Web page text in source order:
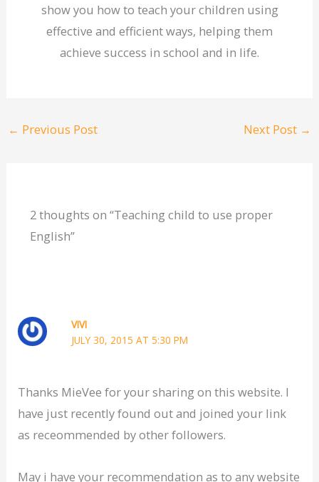
show you how to teach your children using
effective and efficient ways, helping them
achieve success in school and in life.
← Previous Post Next Post →
2 thoughts on “Teaching child to use proper
English”
VIVI
JULY 30, 2015 AT 5:30 PM
Thanks MieVee for your sharing on this website. I
have just recently found out and joined your link
as receommended by other followers.
May i have your recommendation as to any website